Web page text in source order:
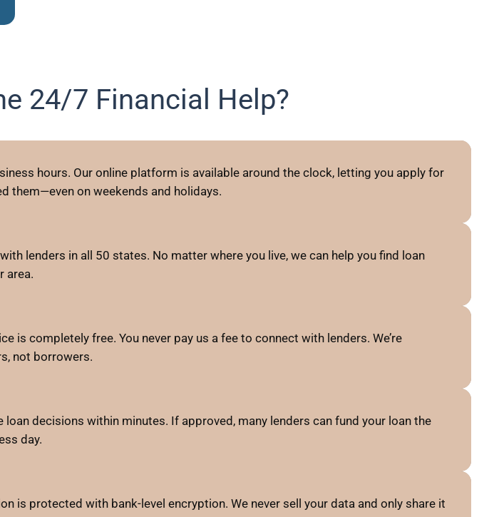
24/7 Financial Help?
hours. Our online platform is available around the clock, letting you apply for
them—even on weekends and holidays.
lenders in all 50 states. No matter where you live, we can help you find loan
area.
is completely free. You never pay us a fee to connect with lenders. We’re
not borrowers.
decisions within minutes. If approved, many lenders can fund your loan the
day.
is protected with bank-level encryption. We never sell your data and only share it